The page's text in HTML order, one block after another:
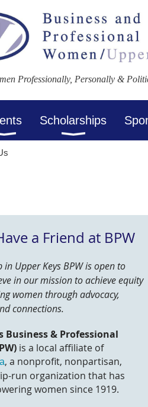
Professionally, Personally &
Scholarships
a Friend at BPW
in Upper Keys BPW is open to
in our mission to achieve equity
women through advocacy,
connections.
Business & Professional
is a local affiliate of
, a nonprofit, nonpartisan,
run organization that has
women since 1919.